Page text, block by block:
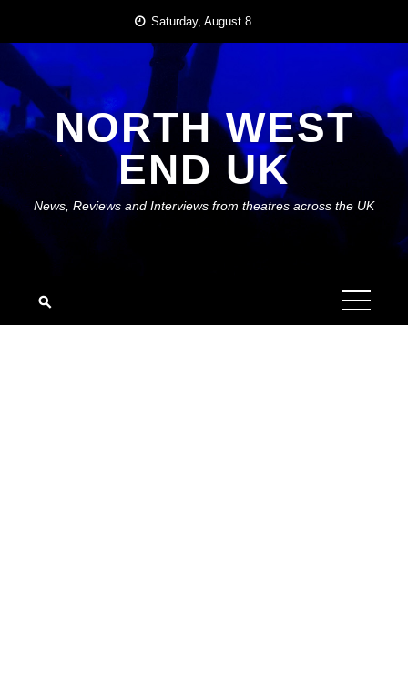
content
Saturday, August 8
NORTH WEST
END UK
News, Reviews and Interviews from theatres across the UK